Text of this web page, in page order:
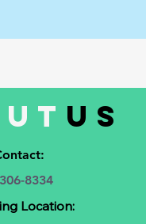
us
8334
Location: